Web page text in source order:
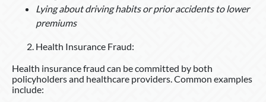
Lying about driving habits or prior accidents to lower
premiums
Health Insurance Fraud:
Health insurance fraud can be committed by both
policyholders and healthcare providers. Common examples
include: